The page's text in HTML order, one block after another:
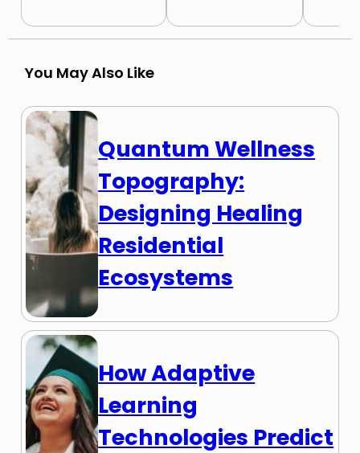
You May Also Like
Quantum Wellness
Topography:
Designing Healing
Residential
Ecosystems
How Adaptive
Learning
Technologies Predict